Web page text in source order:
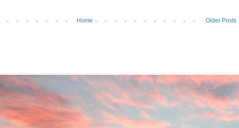
Older Posts
Home